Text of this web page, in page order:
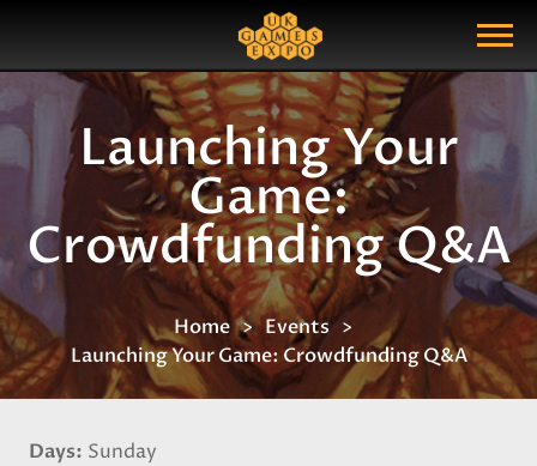
Show Menu
Search Query
Launching Your
Game:
Crowdfunding Q&A
Home
Events
Launching Your Game: Crowdfunding Q&A
Days Sunday